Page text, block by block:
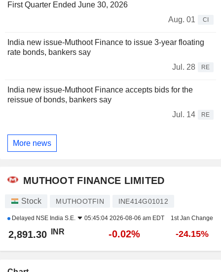
First Quarter Ended June 30, 2026
Aug. 01
CI
India new issue-Muthoot Finance to issue 3-year floating
rate bonds, bankers say
Jul. 28
RE
India new issue-Muthoot Finance accepts bids for the
reissue of bonds, bankers say
Jul. 14
RE
More news
MUTHOOT FINANCE LIMITED
Stock MUTHOOTFIN INE414G01012
Delayed NSE India S.E. 05:45:04 2026-08-06 am EDT 1st Jan Change
2,891.30 INR -0.02% -24.15%